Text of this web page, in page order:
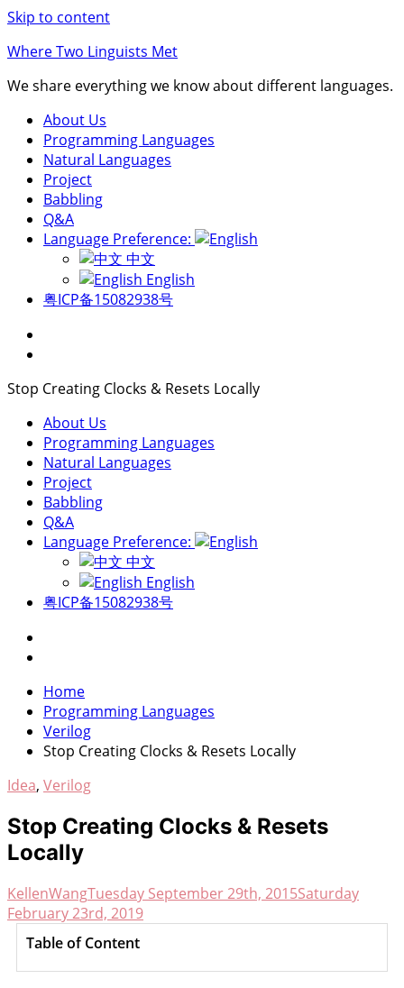
Skip to content
Where Two Linguists Met
We share everything we know about different languages.
About Us
Programming Languages
Natural Languages
Project
Babbling
Q&A
Language Preference:
中文
English
粤ICP备15082938号
Stop Creating Clocks & Resets Locally
About Us
Programming Languages
Natural Languages
Project
Babbling
Q&A
Language Preference:
中文
English
粤ICP备15082938号
Home
Programming Languages
Verilog
Stop Creating Clocks & Resets Locally
Idea, Verilog
Stop Creating Clocks & Resets
Locally
KellenWangTuesday September 29th, 2015Saturday
February 23rd, 2019
Table of Content